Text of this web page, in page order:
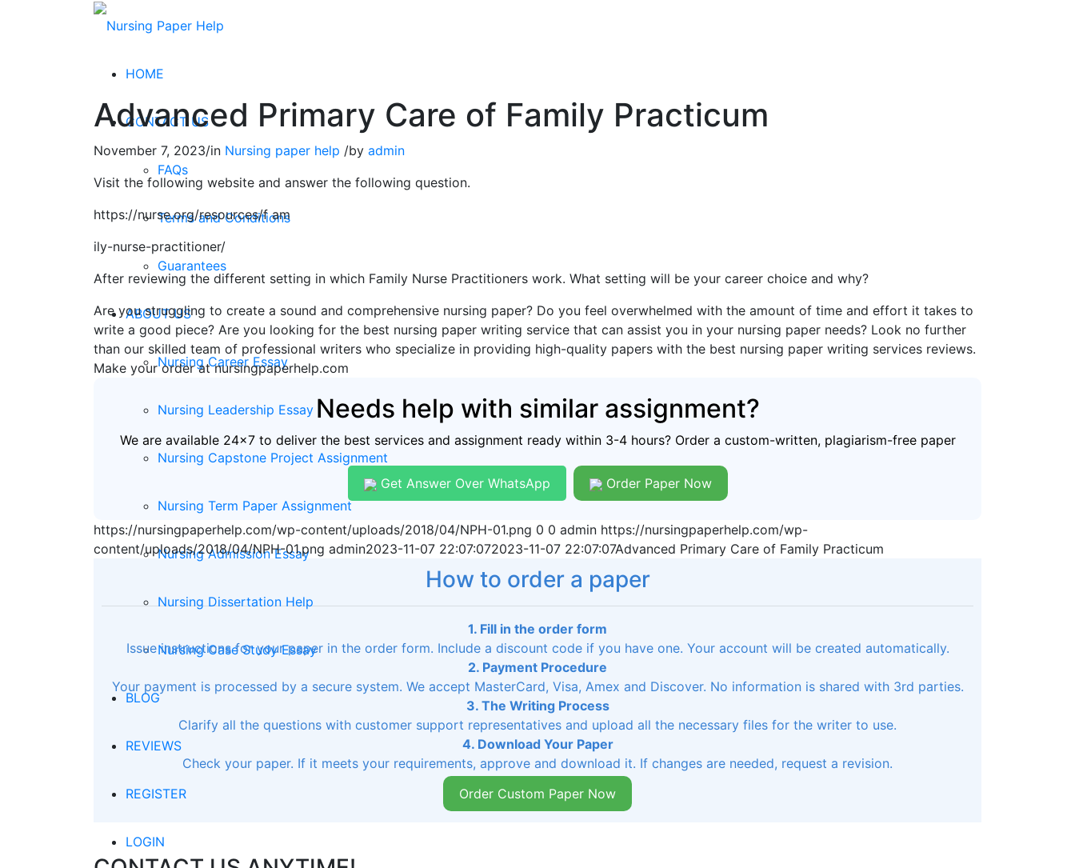
HOME
CONTACT US
FAQs
Terms and Conditions
Guarantees
ABOUT US
Nursing Career Essay
Nursing Leadership Essay
Nursing Capstone Project Assignment
Nursing Term Paper Assignment
Nursing Admission Essay
Nursing Dissertation Help
Nursing Case Study Essay
BLOG
REVIEWS
REGISTER
LOGIN
Advanced Primary Care of Family Practicum
November 7, 2023/in Nursing paper help /by admin
Visit the following website and answer the following question.
https://nurse.org/resources/f am
ily-nurse-practitioner/
After reviewing the different setting in which Family Nurse Practitioners work. What setting will be your career choice and why?
Are you struggling to create a sound and comprehensive nursing paper? Do you feel overwhelmed with the amount of time and effort it takes to
write a good piece? Are you looking for the best nursing paper writing service that can assist you in your nursing paper needs? Look no further
than our skilled team of professional writers who specialize in providing high-quality papers with the best nursing paper writing services reviews.
Make your order at nursingpaperhelp.com
Needs help with similar assignment?
We are available 24x7 to deliver the best services and assignment ready within 3-4 hours? Order a custom-written, plagiarism-free paper
Get Answer Over WhatsApp Order Paper Now
https://nursingpaperhelp.com/wp-content/uploads/2018/04/NPH-01.png 0 0 admin https://nursingpaperhelp.com/wp-
content/uploads/2018/04/NPH-01.png admin2023-11-07 22:07:072023-11-07 22:07:07Advanced Primary Care of Family Practicum
How to order a paper
1. Fill in the order form
Issue instructions for your paper in the order form. Include a discount code if you have one. Your account will be created automatically.
2. Payment Procedure
Your payment is processed by a secure system. We accept MasterCard, Visa, Amex and Discover. No information is shared with 3rd parties.
3. The Writing Process
Clarify all the questions with customer support representatives and upload all the necessary files for the writer to use.
4. Download Your Paper
Check your paper. If it meets your requirements, approve and download it. If changes are needed, request a revision.
Order Custom Paper Now